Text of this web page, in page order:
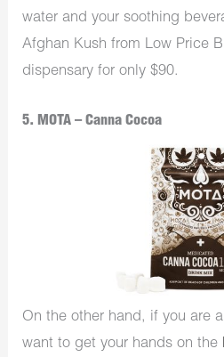
water and your soothing
Afghan Kush from Low Price
dispensary for only $90.
5. MOTA – Canna Cocoa
On the other hand, if you are
want to get your hands on the